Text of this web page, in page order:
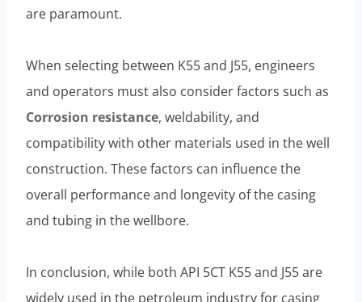
are paramount.
When selecting between K55 and J55, engineers
and operators must also consider factors such as
Corrosion resistance, weldability, and
compatibility with other materials used in the well
construction. These factors can influence the
overall performance and longevity of the casing
and tubing in the wellbore.
In conclusion, while both API 5CT K55 and J55 are
widely used in the petroleum industry for casing